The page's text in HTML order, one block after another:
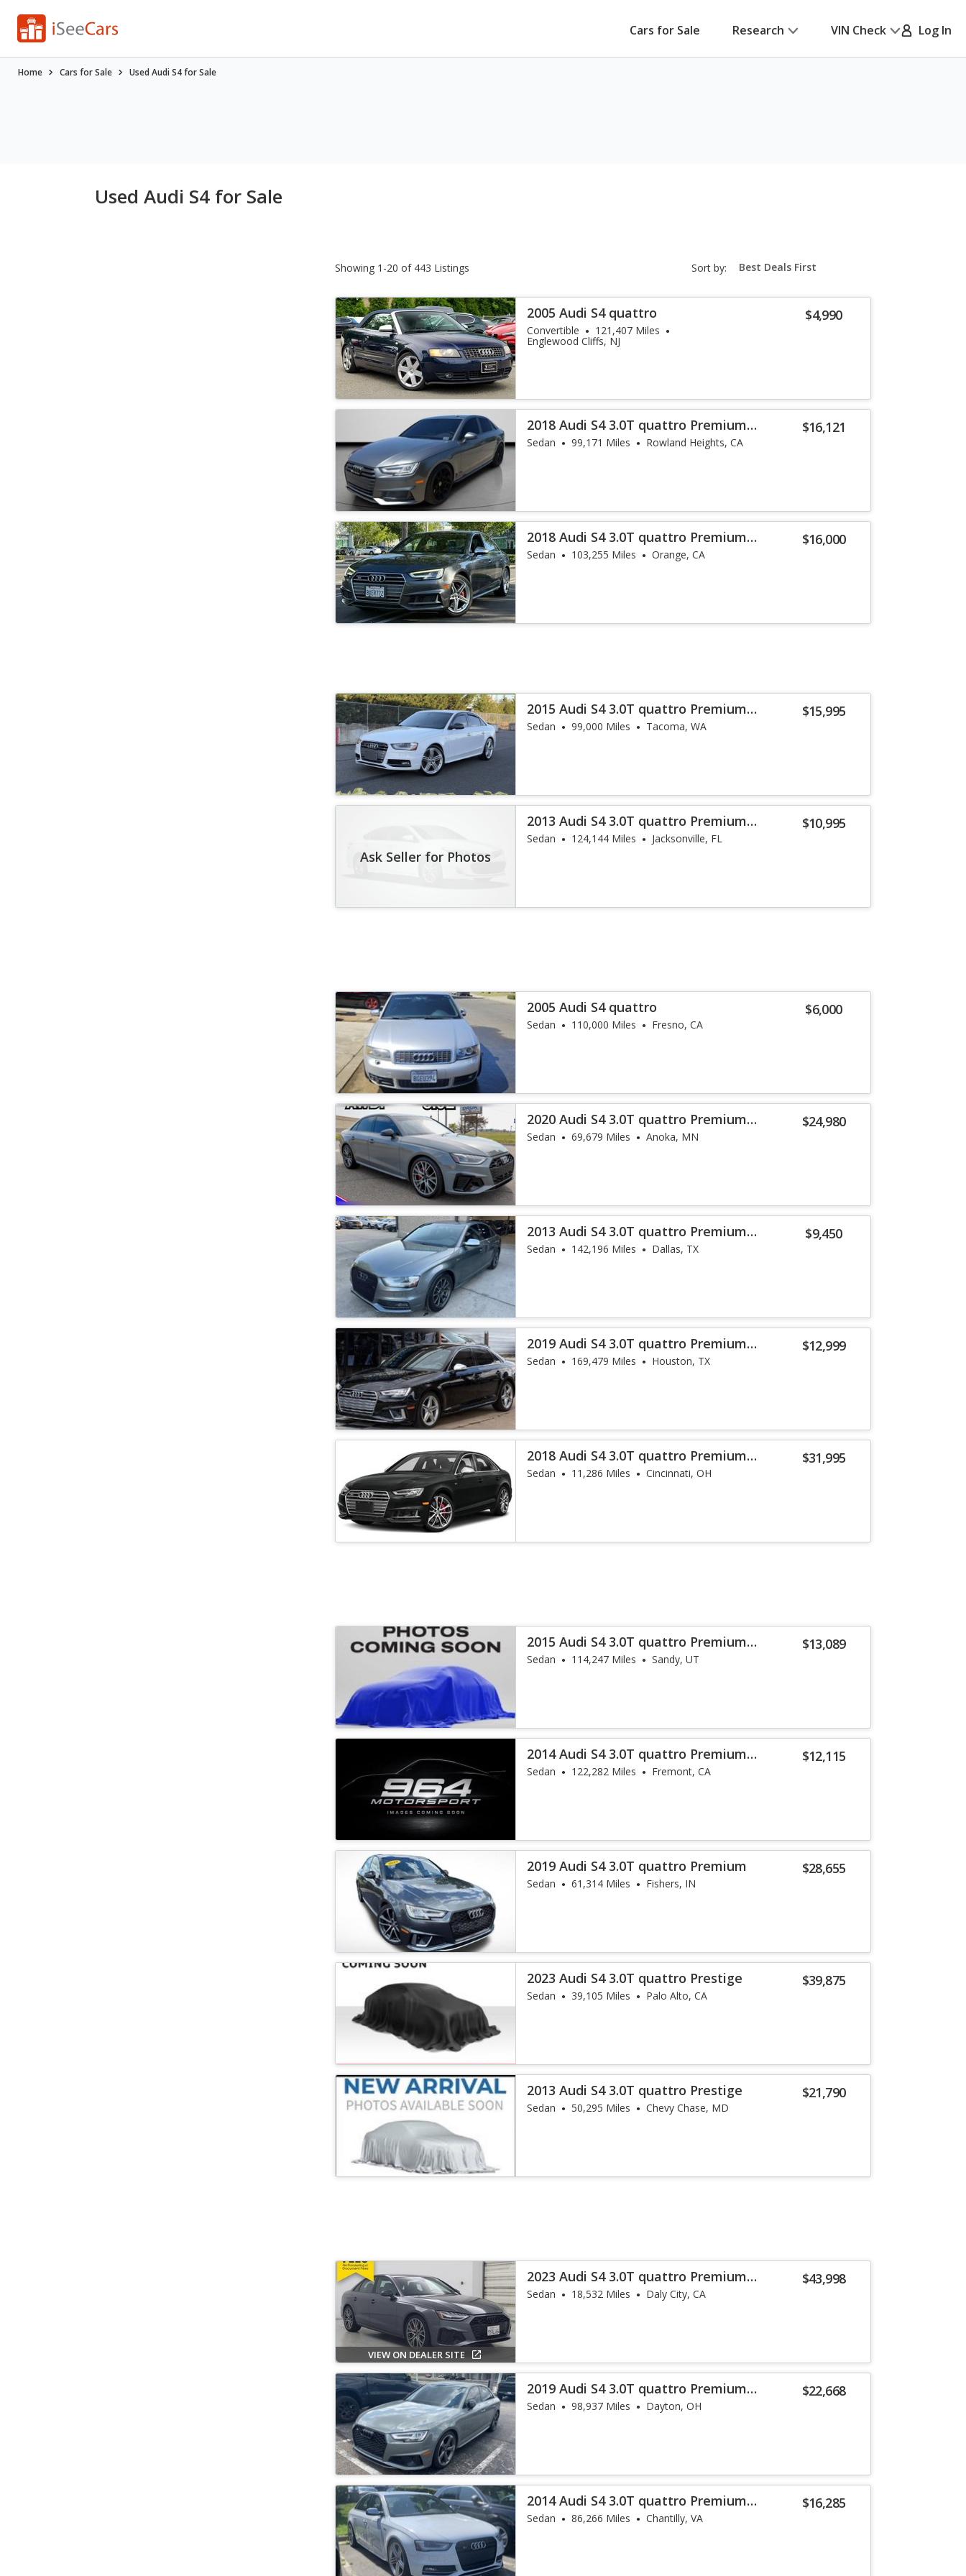
Cars for Sale Research VIN Check Log In
Home Cars for Sale Used Audi S4 for Sale
Used Audi S4 for Sale
Showing 1-20 of 443 Listings Sort by: sort-
select-
$4,990
2005 Audi S4 quattro
Convertible 121,407 Miles
Englewood Cliffs, NJ
$16,121
2018 Audi S4 3.0T quattro Premium
Plus
Sedan 99,171 Miles Rowland Heights, CA
$16,000
2018 Audi S4 3.0T quattro Premium
Plus
Sedan 103,255 Miles Orange, CA
$15,995
2015 Audi S4 3.0T quattro Premium
Plus
Sedan 99,000 Miles Tacoma, WA
Ask Seller for Photos
$10,995
2013 Audi S4 3.0T quattro Premium
Plus
Sedan 124,144 Miles Jacksonville, FL
$6,000
2005 Audi S4 quattro
Sedan 110,000 Miles Fresno, CA
$24,980
2020 Audi S4 3.0T quattro Premium
Plus
Sedan 69,679 Miles Anoka, MN
$9,450
2013 Audi S4 3.0T quattro Premium
Plus
Sedan 142,196 Miles Dallas, TX
$12,999
2019 Audi S4 3.0T quattro Premium
Plus
Sedan 169,479 Miles Houston, TX
$31,995
2018 Audi S4 3.0T quattro Premium
Plus
Sedan 11,286 Miles Cincinnati, OH
$13,089
2015 Audi S4 3.0T quattro Premium
Plus
Sedan 114,247 Miles Sandy, UT
$12,115
2014 Audi S4 3.0T quattro Premium
Plus
Sedan 122,282 Miles Fremont, CA
$28,655
2019 Audi S4 3.0T quattro Premium
Sedan 61,314 Miles Fishers, IN
$39,875
2023 Audi S4 3.0T quattro Prestige
Sedan 39,105 Miles Palo Alto, CA
$21,790
2013 Audi S4 3.0T quattro Prestige
Sedan 50,295 Miles Chevy Chase, MD
VIEW ON DEALER SITE
$43,998
2023 Audi S4 3.0T quattro Premium
Plus
Sedan 18,532 Miles Daly City, CA
$22,668
2019 Audi S4 3.0T quattro Premium
Plus
Sedan 98,937 Miles Dayton, OH
$16,285
2014 Audi S4 3.0T quattro Premium
Plus
Sedan 86,266 Miles Chantilly, VA